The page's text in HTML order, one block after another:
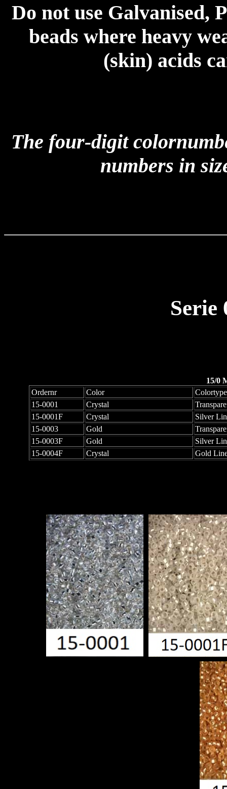
Do not use Galvanised,
beads where heavy
(skin) acids
The four-digit
numbers in
Serie
15/0
Ordernr
Color
Colortype
15-0001
Crystal
15-0001F
Crystal
Silver
15-0003
Gold
15-0003F
Gold
Silver
15-0004F
Crystal Gold